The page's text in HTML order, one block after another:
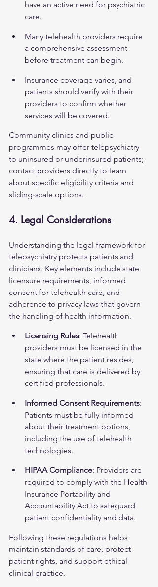
have an active need for psychiatric
care.
Many telehealth providers require
a comprehensive assessment
before treatment can begin.
Insurance coverage varies, and
patients should verify with their
providers to confirm whether
services will be covered.
Community clinics and public
programmes may offer telepsychiatry
to uninsured or underinsured patients;
contact providers directly to learn
about specific eligibility criteria and
sliding‑scale options.
4. Legal Considerations
Understanding the legal framework for
telepsychiatry protects patients and
clinicians. Key elements include state
licensure requirements, informed
consent for telehealth care, and
adherence to privacy laws that govern
the handling of health information.
Licensing Rules: Telehealth
providers must be licensed in the
state where the patient resides,
ensuring that care is delivered by
certified professionals.
Informed Consent Requirements:
Patients must be fully informed
about their treatment options,
including the use of telehealth
technologies.
HIPAA Compliance: Providers are
required to comply with the Health
Insurance Portability and
Accountability Act to safeguard
patient confidentiality and data.
Following these regulations helps
maintain standards of care, protect
patient rights, and support ethical
clinical practice.